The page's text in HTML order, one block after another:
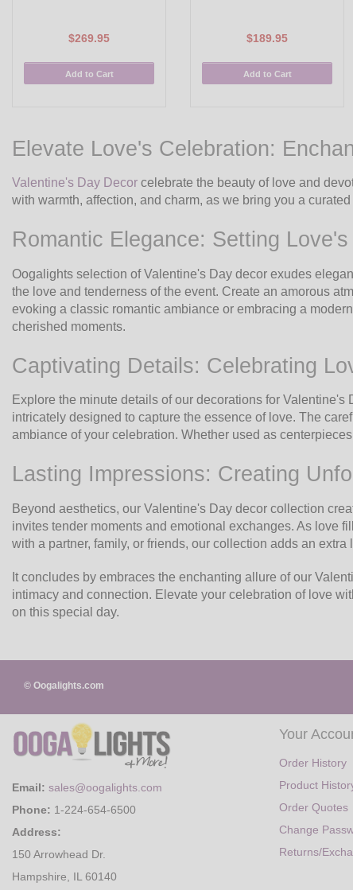
$269.95
Add to Cart
$189.95
Add to Cart
Elevate Love's Celebration:
Valentine's Day Decor celebrate the beauty of love and
with warmth, affection, and charm, as we bring you a
Romantic Elegance: Setting
Oogalights selection of Valentine's Day decor exudes
the love and tenderness of the event. Create an amorous
evoking a classic romantic ambiance or embracing a
cherished moments.
Captivating Details: Celebrating
Explore the minute details of our decorations for
intricately designed to capture the essence of love. The
ambiance of your celebration. Whether used as
Lasting Impressions: Creating
Beyond aesthetics, our Valentine's Day decor collection
invites tender moments and emotional exchanges. As love
with a partner, family, or friends, our collection adds an
It concludes by embraces the enchanting allure of our
intimacy and connection. Elevate your celebration of love
on this special day.
© Oogalights.com
Email: sales@oogalights.com
Phone: 1-224-654-6500
Address:
150 Arrowhead Dr.
Hampshire, IL 60140
Your
Order History
Product
Order Quotes
Change
Returns/